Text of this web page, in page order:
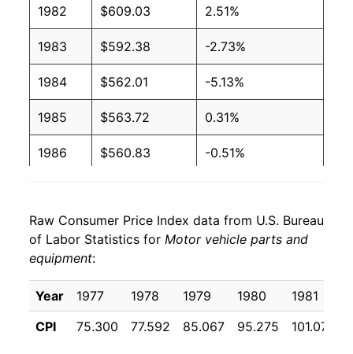
1982 $609.03 2.51%
1983 $592.38 -2.73%
1984 $562.01 -5.13%
1985 $563.72 0.31%
1986 $560.83 -0.51%
1988 $575.24 1.86%
1989
1990 $593.06 0.68%
1991 $600.41 1.24%
Raw Consumer Price Index data from U.S. Bureau
of Labor Statistics for Motor vehicle parts and
equipment:
Year 1977 1978 1979 1980 1981
CPI
75.300 77.592 85.067 95.275 101.075